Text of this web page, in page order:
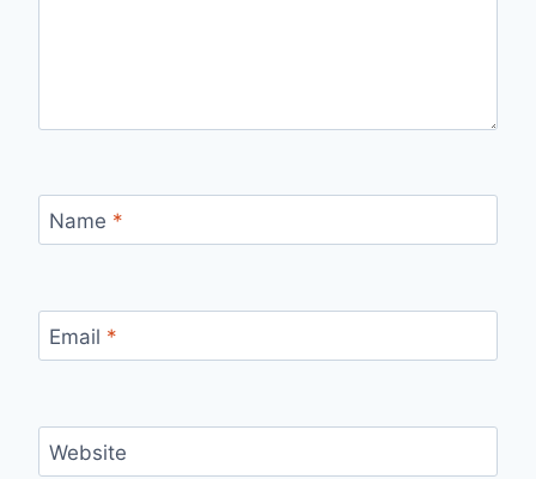
Name *
Email *
Website